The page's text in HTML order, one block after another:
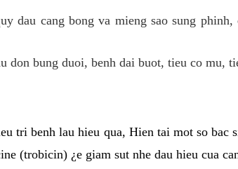
dau cang bong va mieng sao sung
don bung duoi, benh dai buot, tieu co mu,
tri benh lau hieu qua, Hien tai mot so bac
(trobicin) ¿e giam sut nhe dau hieu cua